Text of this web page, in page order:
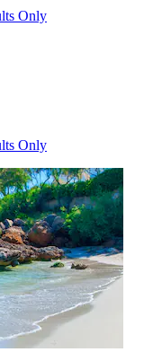
Only
Only